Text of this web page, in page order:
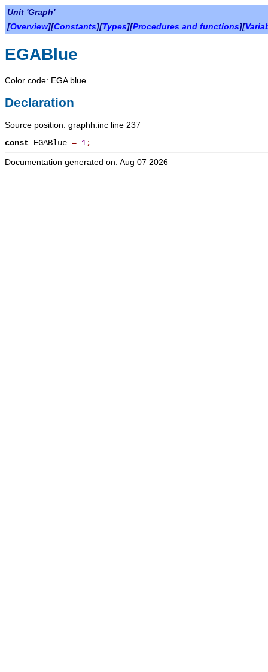
Unit 'Graph'
[Overview][Constants][Types][Procedures and functions][
EGABlue
Color code: EGA blue.
Declaration
Source position: graphh.inc line 237
const EGABlue = 1;
Documentation generated on: Aug 07 2026